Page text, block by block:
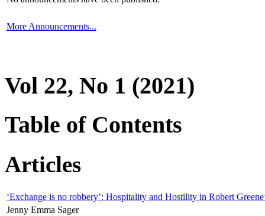
More Announcements...
Vol 22, No 1 (2021)
Table of Contents
Articles
‘Exchange is no robbery’: Hospitality and Hostility in Robert
Jenny Emma Sager